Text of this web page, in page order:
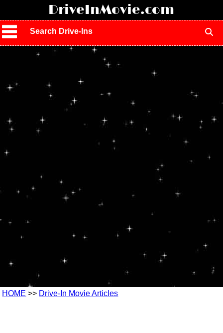
DriveInMovie.com
Search Drive-Ins
HOME >> Drive-In Movie Articles